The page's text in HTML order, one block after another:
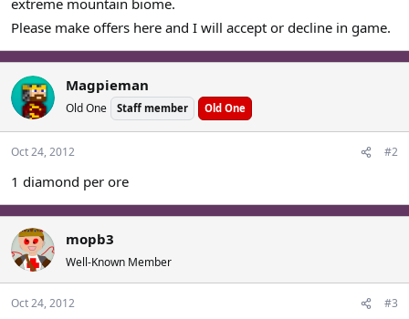
extreme mountain biome.
Please make offers here and I will accept or decline in game.
Magpieman
Old One Staff member Old One
Oct 24, 2012 #2
1 diamond per ore
mopb3
Well-Known Member
Oct 24, 2012 #3